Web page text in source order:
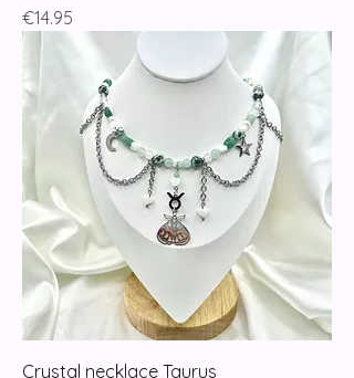
Price
€14.95
Crystal necklace Taurus